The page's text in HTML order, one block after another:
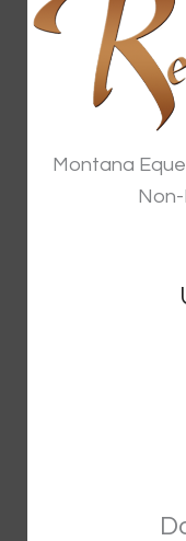
Montana